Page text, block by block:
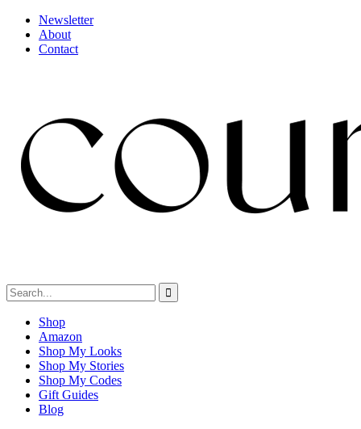
Newsletter
About
Contact
Shop
Amazon
Shop My Looks
Shop My Stories
Shop My Codes
Gift Guides
Blog